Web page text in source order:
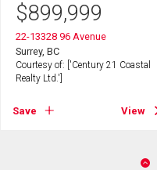
$899,999
22-13328 96 Avenue
Surrey, BC
Courtesy of: ['Century 21 Coastal
Realty Ltd.']
Save View